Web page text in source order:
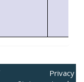
Privacy